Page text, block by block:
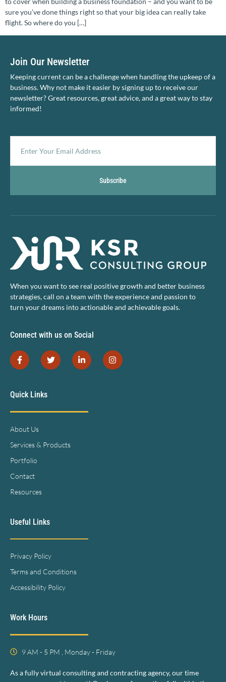
sure you’ve done things right so that your big idea can really take
flight. So where do you […]
Join Our Newsletter
Keeping current can be a challenge when handling the upkeep of a
business. Why not make it easier by signing up to receive our
newsletter? Great resources, great advice, and a great way to stay
informed!
Subscribe
When you want to see real positive growth and better business
strategies, call on a team with the experience and passion to
turn your dreams into actionable and achievable goals.
Connect with us on Social
Quick Links
About Us
Services & Products
Portfolio
Contact
Resources
Useful Links
Privacy Policy
Terms and Conditions
Accessibility Policy
Work Hours
9 AM - 5 PM , Monday - Friday
As a fully virtual consulting and contracting agency, our time